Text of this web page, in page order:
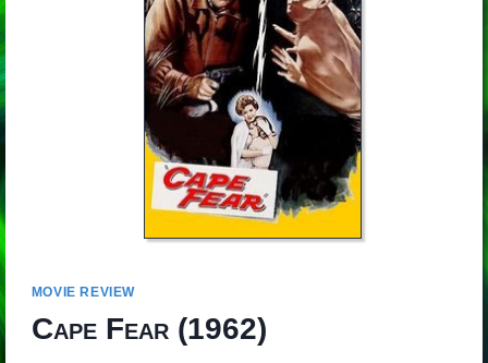
MOVIE REVIEW
Cape Fear(1962)